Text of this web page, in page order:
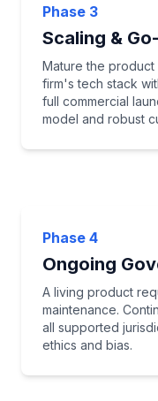
Develop
Iterate on UI/UX
Phase 3
Scaling &
Mature the
firm's tech stack
full commercial
model and robust
Build Training
Phase 4
Ongoing
A living product
maintenance.
all supported
ethics and bias.